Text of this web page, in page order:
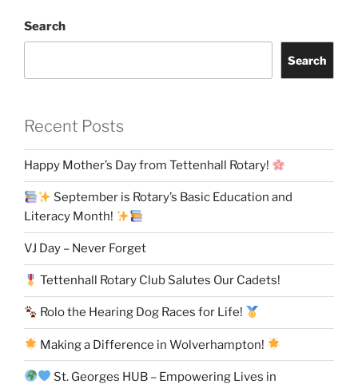
Search
Search
Recent Posts
Happy Mother’s Day from Tettenhall Rotary!
September is Rotary’s Basic Education and
Literacy Month!
VJ Day – Never Forget
Tettenhall Rotary Club Salutes Our Cadets!
Rolo the Hearing Dog Races for Life!
Making a Difference in Wolverhampton!
St. Georges HUB – Empowering Lives in